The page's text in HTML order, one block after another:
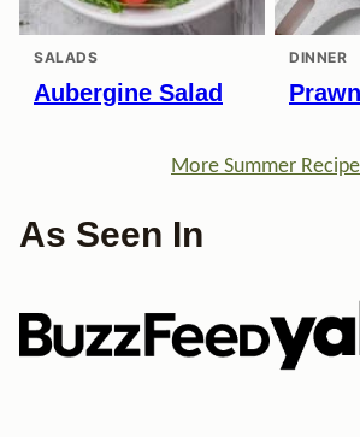
SALADS
Aubergine Salad
DINNER
More Summer
As Seen In